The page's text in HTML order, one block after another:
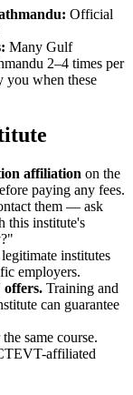
Official
Many Gulf
2–4 times per
you when these
affiliation on the
paying any fees.
them — ask
this institute's
institutes
employers.
offers. Training and
can guarantee
same course.
affiliated